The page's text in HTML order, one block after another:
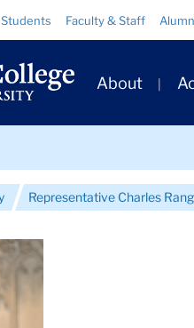
Faculty & Staff
Primary
Navigation
About
Representative Charles